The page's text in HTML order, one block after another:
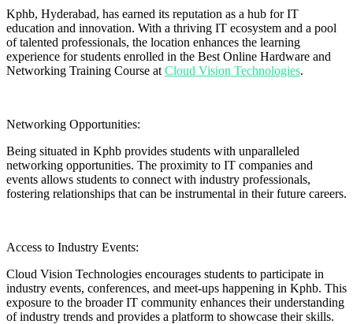
Kphb, Hyderabad, has earned its reputation as a hub for IT
education and innovation. With a thriving IT ecosystem and a pool
of talented professionals, the location enhances the learning
experience for students enrolled in the Best Online Hardware and
Networking Training Course at Cloud Vision Technologies.
Networking Opportunities:
Being situated in Kphb provides students with unparalleled
networking opportunities. The proximity to IT companies and
events allows students to connect with industry professionals,
fostering relationships that can be instrumental in their future careers.
Access to Industry Events:
Cloud Vision Technologies encourages students to participate in
industry events, conferences, and meet-ups happening in Kphb. This
exposure to the broader IT community enhances their understanding
of industry trends and provides a platform to showcase their skills.